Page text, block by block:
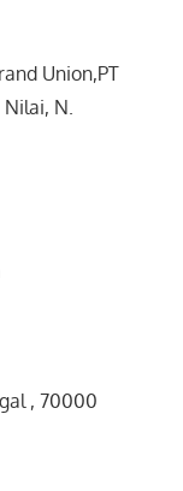
Union,PT
N.
, 70000